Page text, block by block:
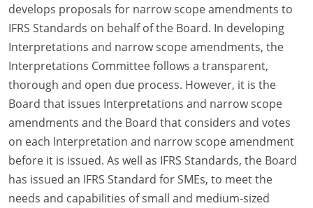
develops proposals for narrow scope amendments to
IFRS Standards on behalf of the Board. In developing
Interpretations and narrow scope amendments, the
Interpretations Committee follows a transparent,
thorough and open due process. However, it is the
Board that issues Interpretations and narrow scope
amendments and the Board that considers and votes
on each Interpretation and narrow scope amendment
before it is issued. As well as IFRS Standards, the Board
has issued an IFRS Standard for SMEs, to meet the
needs and capabilities of small and medium-sized